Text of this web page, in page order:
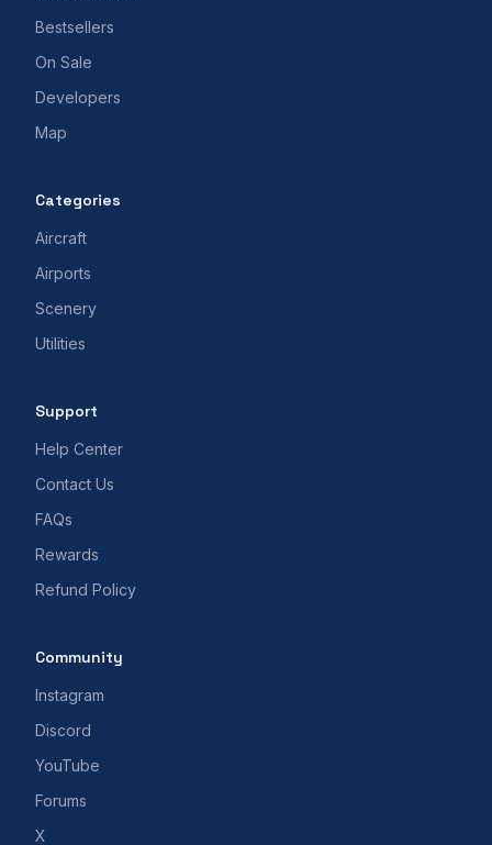
Bestsellers
On Sale
Developers
Map
Categories
Aircraft
Airports
Scenery
Utilities
Support
Help Center
Contact Us
FAQs
Rewards
Refund Policy
Community
Instagram
Discord
YouTube
Forums
X